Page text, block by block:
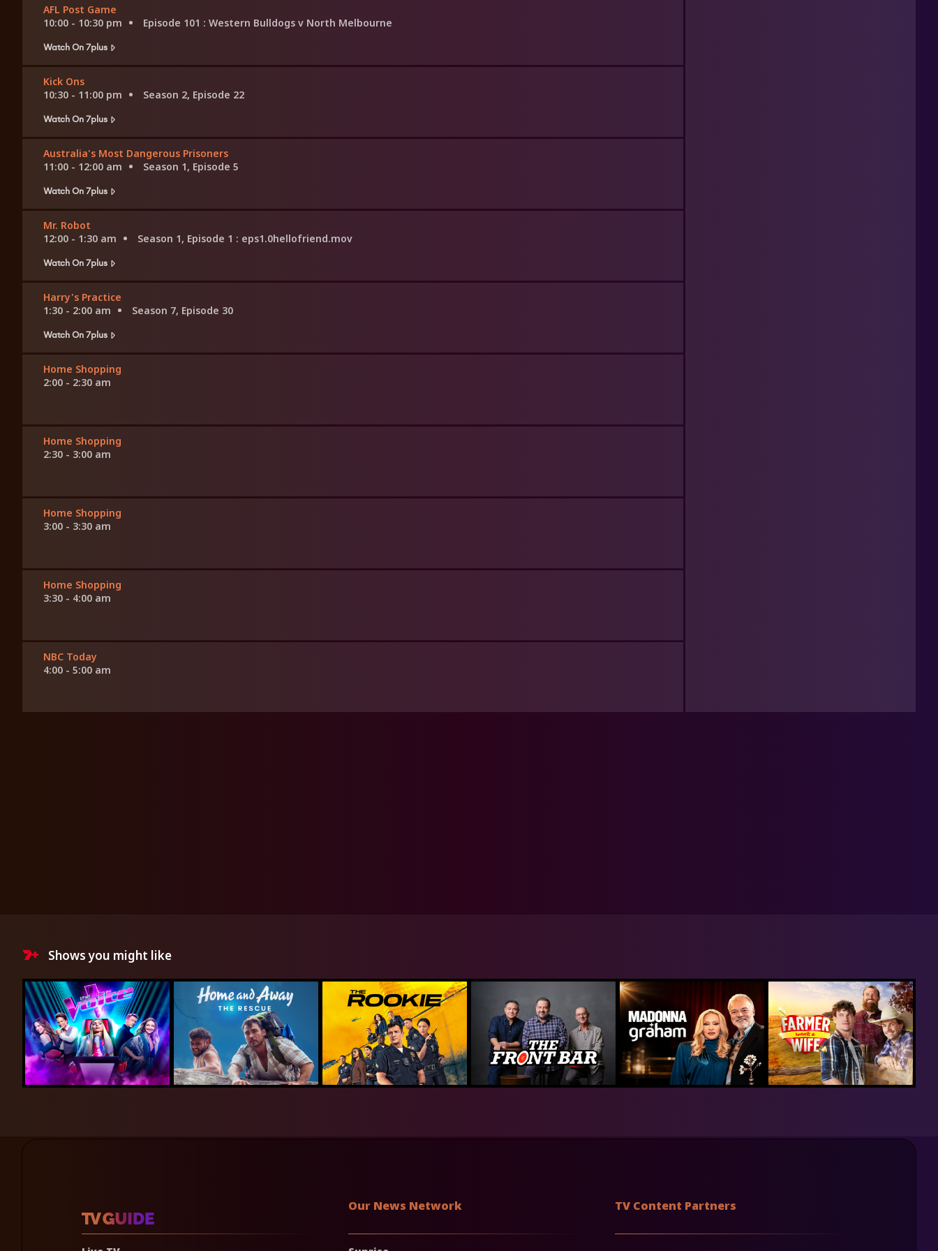
AFL Post Game
10:00 - 10:30 pm
Episode 101 : Western Bulldogs v North Melbourne
Watch On 7plus
Kick Ons
10:30 - 11:00 pm
Season 2, Episode 22
Watch On 7plus
Australia's Most Dangerous Prisoners
11:00 - 12:00 am
Season 1, Episode 5
Watch On 7plus
Mr. Robot
12:00 - 1:30 am
Season 1, Episode 1 : eps1.0hellofriend.mov
Watch On 7plus
Harry's Practice
1:30 - 2:00 am
Season 7, Episode 30
Watch On 7plus
Home Shopping
2:00 - 2:30 am
Home Shopping
2:30 - 3:00 am
Home Shopping
3:00 - 3:30 am
Home Shopping
3:30 - 4:00 am
NBC Today
4:00 - 5:00 am
Shows you might like
Our News Network TV Content Partners